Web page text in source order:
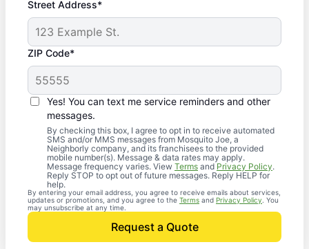
Street Address*
ZIP Code*
Yes! You can text me service reminders and other
messages.
By checking this box, I agree to opt in to receive automated
SMS and/or MMS messages from Mosquito Joe, a
Neighborly company, and its franchisees to the provided
mobile number(s). Message & data rates may apply.
Message frequency varies. View Terms andPrivacy Policy.
Reply STOP to opt out of future messages. Reply HELP for
help.
By entering your email address, you agree to receive emails about services,
updates or promotions, and you agree to the Terms and Privacy Policy . You
may unsubscribe at any time.
Request a Quote